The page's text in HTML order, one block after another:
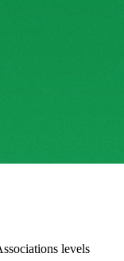
levels